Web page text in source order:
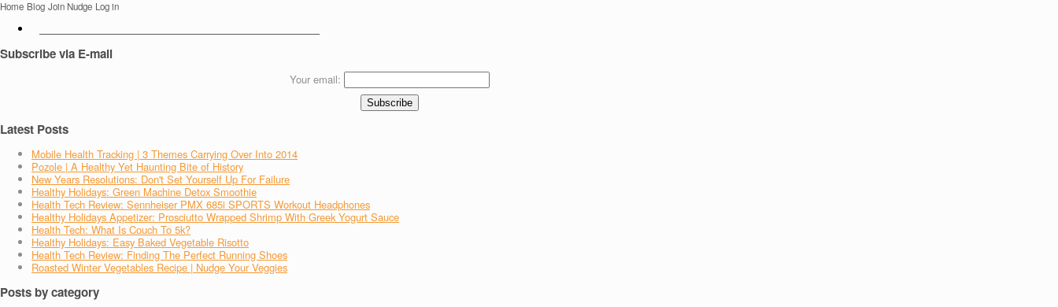
Home Blog Join Nudge Log in
Subscribe via E-mail
Your email:
Latest Posts
Mobile Health Tracking | 3 Themes Carrying Over Into 2014
Pozole | A Healthy Yet Haunting Bite of History
New Years Resolutions: Don't Set Yourself Up For Failure
Healthy Holidays: Green Machine Detox Smoothie
Health Tech Review: Sennheiser PMX 685i SPORTS Workout Headphones
Healthy Holidays Appetizer: Prosciutto Wrapped Shrimp With Greek Yogurt Sauce
Health Tech: What Is Couch To 5k?
Healthy Holidays: Easy Baked Vegetable Risotto
Health Tech Review: Finding The Perfect Running Shoes
Roasted Winter Vegetables Recipe | Nudge Your Veggies
Posts by category